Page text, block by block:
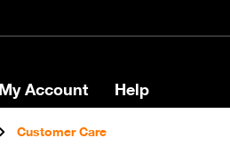
My Account Help
Customer Care